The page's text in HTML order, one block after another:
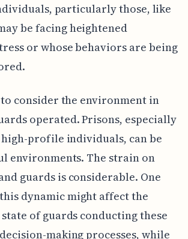
particularly those, like
be facing heightened
or whose behaviors are being
consider the environment in
operated. Prisons, especially
profile individuals, can be
environments. The strain on
guards is considerable. One
dynamic might affect the
of guards conducting these
making processes, while